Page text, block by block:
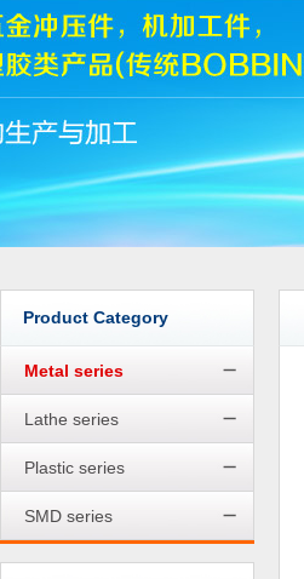
Product Category
Metal series
Lathe series
Plastic series
SMD series